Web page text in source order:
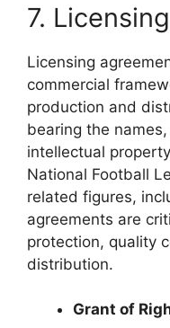
7.
Licensing
commercial
production and
bearing the
intellectual
National Football
related figures,
agreements are
protection, quality
distribution.
Grant of